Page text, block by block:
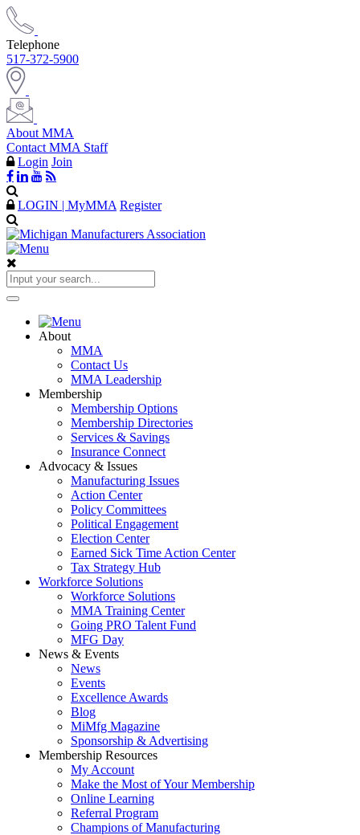
Telephone
517-372-5900
About MMA
Contact MMA Staff
Login Join
LOGIN | MyMMA Register
About
MMA
Contact Us
MMA Leadership
Membership
Membership Options
Membership Directories
Services & Savings
Insurance Connect
Advocacy & Issues
Manufacturing Issues
Action Center
Policy Committees
Political Engagement
Election Center
Earned Sick Time Action Center
Tax Strategy Hub
Workforce Solutions
Workforce Solutions
MMA Training Center
Going PRO Talent Fund
MFG Day
News & Events
News
Events
Excellence Awards
Blog
MiMfg Magazine
Sponsorship & Advertising
Membership Resources
My Account
Make the Most of Your Membership
Online Learning
Referral Program
Champions of Manufacturing